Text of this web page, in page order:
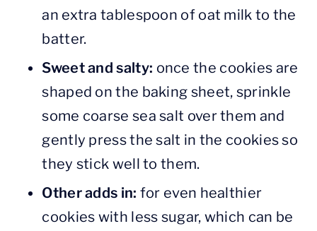
an extra tablespoon of oat milk to the
batter.
Sweet and salty: once the cookies are
shaped on the baking sheet, sprinkle
some coarse sea salt over them and
gently press the salt in the cookies so
they stick well to them.
Other adds in: for even healthier
cookies with less sugar, which can be